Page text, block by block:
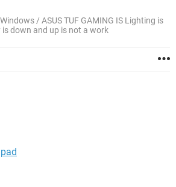
Windows / ASUS TUF GAMING IS Lighting is
down and up is not a work